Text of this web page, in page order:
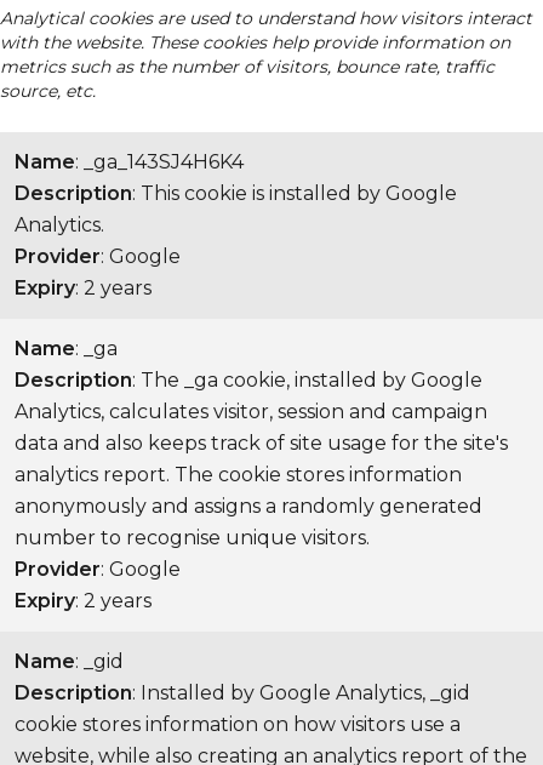
Analytical cookies are used to understand how visitors interact
with the website. These cookies help provide information on
metrics such as the number of visitors, bounce rate, traffic
source, etc.
Name: _ga_143SJ4H6K4
Description: This cookie is installed by Google
Analytics.
Provider: Google
Expiry: 2 years
Name: _ga
Description: The _ga cookie, installed by Google
Analytics, calculates visitor, session and campaign
data and also keeps track of site usage for the site's
analytics report. The cookie stores information
anonymously and assigns a randomly generated
number to recognise unique visitors.
Provider: Google
Expiry: 2 years
Name: _gid
Description: Installed by Google Analytics, _gid
cookie stores information on how visitors use a
website, while also creating an analytics report of the